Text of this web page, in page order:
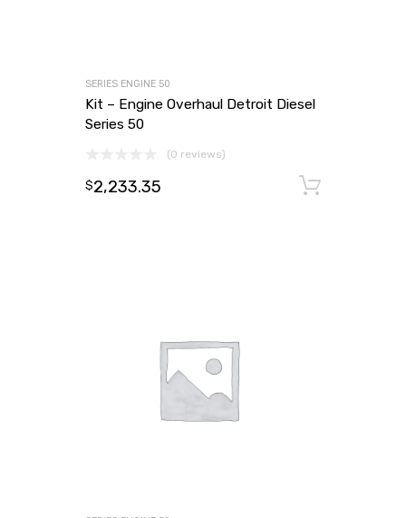
SERIES ENGINE 50
Kit – Engine Overhaul Detroit Diesel
Series 50
(0 reviews)
$2,233.35